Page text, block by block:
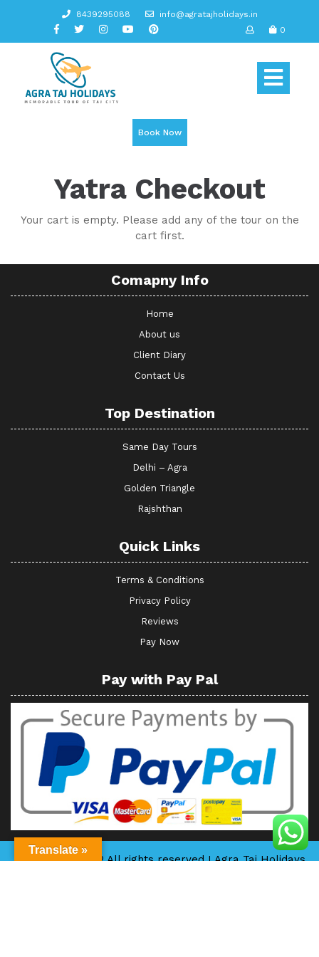
8439295088
info@agratajholidays.in
0
Book Now
Yatra Checkout
Your cart is empty. Please add any of the tour on the
cart first.
Comapny Info
Home
About us
Client Diary
Contact Us
Top Destination
Same Day Tours
Delhi – Agra
Golden Triangle
Rajshthan
Quick Links
Terms & Conditions
Privacy Policy
Reviews
Pay Now
Pay with Pay Pal
Copyright © 2022 All rights reserved I Agra Taj Holidays
Translate »